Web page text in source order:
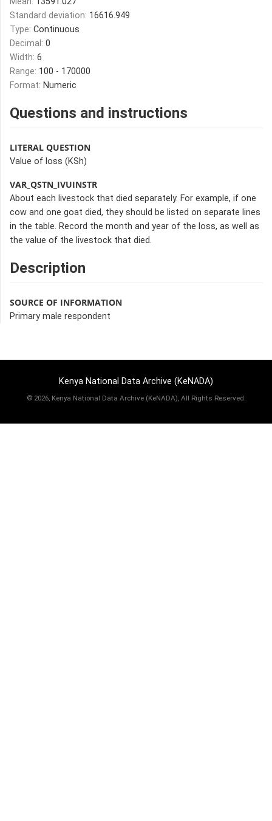
Standard deviation: 16616.949
Type: Continuous
Decimal: 0
Width: 6
Range: 100 - 170000
Format: Numeric
Questions and instructions
LITERAL QUESTION
Value of loss (KSh)
VAR_QSTN_IVUINSTR
About each livestock that died separately. For example, if one
cow and one goat died, they should be listed on separate lines
in the table. Record the month and year of the loss, as well as
the value of the livestock that died.
Description
SOURCE OF INFORMATION
Primary male respondent
Kenya National Data Archive (KeNADA)
© 2026, Kenya National Data Archive (KeNADA), All Rights Reserved.